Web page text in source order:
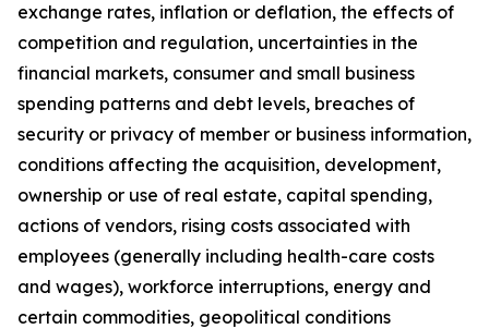
exchange rates, inflation or deflation, the effects of
competition and regulation, uncertainties in the
financial markets, consumer and small business
spending patterns and debt levels, breaches of
security or privacy of member or business information,
conditions affecting the acquisition, development,
ownership or use of real estate, capital spending,
actions of vendors, rising costs associated with
employees (generally including health-care costs
and wages), workforce interruptions, energy and
certain commodities, geopolitical conditions